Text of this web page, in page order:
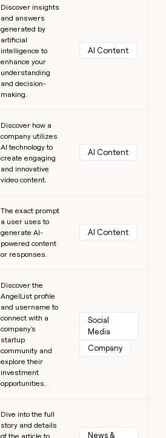
Discover insights
and answers
generated by
artificial
intelligence to
enhance your
understanding
and decision-
making.
AI Content
Discover how a
company utilizes
AI technology to
create engaging
and innovative
video content.
AI Content
The exact prompt
a user uses to
generate AI-
powered content
or responses.
AI Content
Discover the
AngelList profile
and username to
connect with a
company's
startup
community and
explore their
investment
opportunities.
Social
Media
Company
Dive into the full
story and details
of the article to
News &